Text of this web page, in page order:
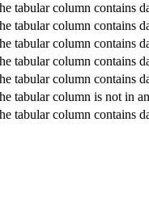
tabular column contains
tabular column contains
tabular column contains
tabular column contains
tabular column contains
tabular column is not in
tabular column contains